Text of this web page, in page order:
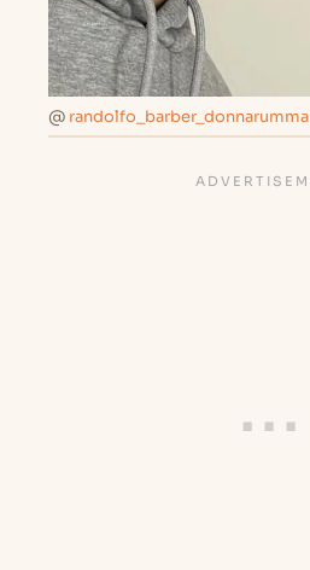
@ randolfo_barber_donnarumma